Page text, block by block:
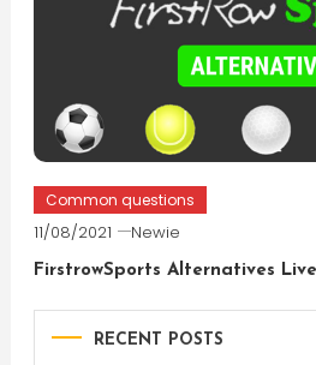
Common questions
11/08/2021 Newie
FirstrowSports Alternatives Live
RECENT POSTS